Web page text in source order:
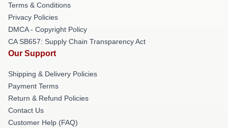
Terms & Conditions
Privacy Policies
DMCA - Copyright Policy
CA SB657: Supply Chain Transparency Act
Our Support
Shipping & Delivery Policies
Payment Terms
Return & Refund Policies
Contact Us
Customer Help (FAQ)